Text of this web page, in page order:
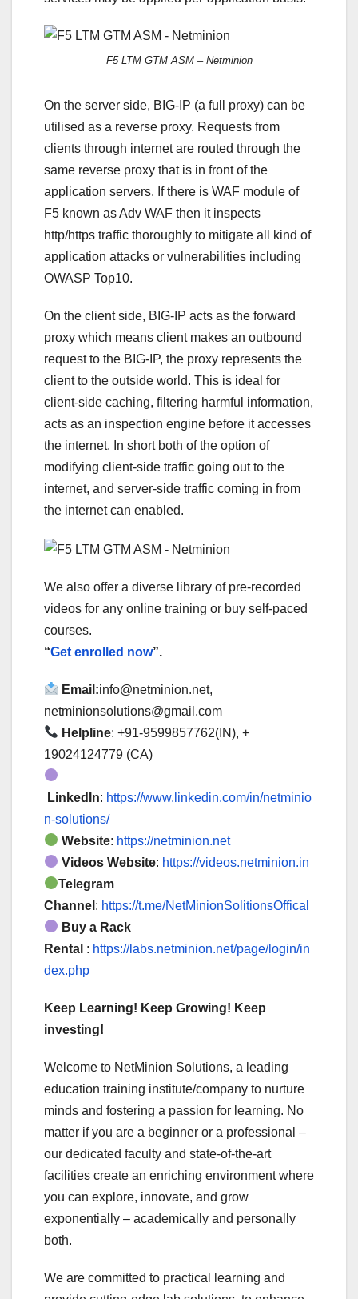
F5 LTM GTM ASM – Netminion
On the server side, BIG-IP (a full proxy) can be
utilised as a reverse proxy. Requests from
clients through internet are routed through the
same reverse proxy that is in front of the
application servers. If there is WAF module of
F5 known as Adv WAF then it inspects
http/https traffic thoroughly to mitigate all kind of
application attacks or vulnerabilities including
OWASP Top10.
On the client side, BIG-IP acts as the forward
proxy which means client makes an outbound
request to the BIG-IP, the proxy represents the
client to the outside world. This is ideal for
client-side caching, filtering harmful information,
acts as an inspection engine before it accesses
the internet. In short both of the option of
modifying client-side traffic going out to the
internet, and server-side traffic coming in from
the internet can enabled.
We also offer a diverse library of pre-recorded
videos for any online training or buy self-paced
courses.
“Get enrolled now”.
Email:info@netminion.net,
netminionsolutions@gmail.com
Helpline: +91-9599857762(IN), +
19024124779 (CA)
LinkedIn: https://www.linkedin.com/in/netminio
n-solutions/
Website: https://netminion.net
Videos Website: https://videos.netminion.in
Telegram
Channel : https://t.me/NetMinionSolitionsOffical
Buy a Rack
Rental : https://labs.netminion.net/page/login/in
dex.php
Keep Learning! Keep Growing! Keep
investing!
Welcome to NetMinion Solutions, a leading
education training institute/company to nurture
minds and fostering a passion for learning. No
matter if you are a beginner or a professional –
our dedicated faculty and state-of-the-art
facilities create an enriching environment where
you can explore, innovate, and grow
exponentially – academically and personally
both.
We are committed to practical learning and